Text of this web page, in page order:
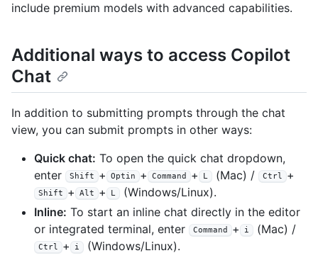
include premium models with advanced capabilities.
Additional ways to access Copilot
Chat
In addition to submitting prompts through the chat
view, you can submit prompts in other ways:
Quick chat: To open the quick chat dropdown,
enter
Shift + Optin + Command + L (Mac) / Ctrl +
Shift + Alt + L
(Windows/Linux).
Inline: To start an inline chat directly in the editor
or integrated terminal, enter
Command + i (Mac) /
Ctrl + i
(Windows/Linux).